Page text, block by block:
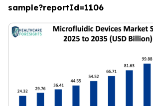
sample?reportId=1106